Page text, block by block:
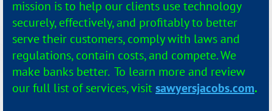
mission is to help our clients use technology
securely, effectively, and profitably to better
serve their customers, comply with laws and
regulations, contain costs, and compete. We
make banks better. To learn more and review
our full list of services, visitsawyersjacobs.com.